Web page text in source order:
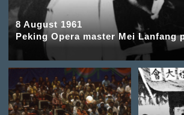
8 August 1961
Peking Opera master Mei Lanfang